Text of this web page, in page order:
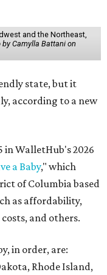
and the Northeast,
by Camylla Battani on
state, but it
according to a new
in WalletHub's 2026
a Baby," which
of Columbia based
as affordability,
and others.
in order, are:
Rhode Island,